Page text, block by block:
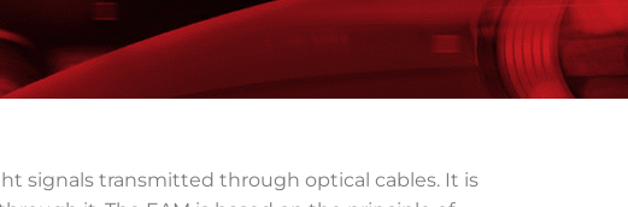
signals transmitted through optical cables. It is